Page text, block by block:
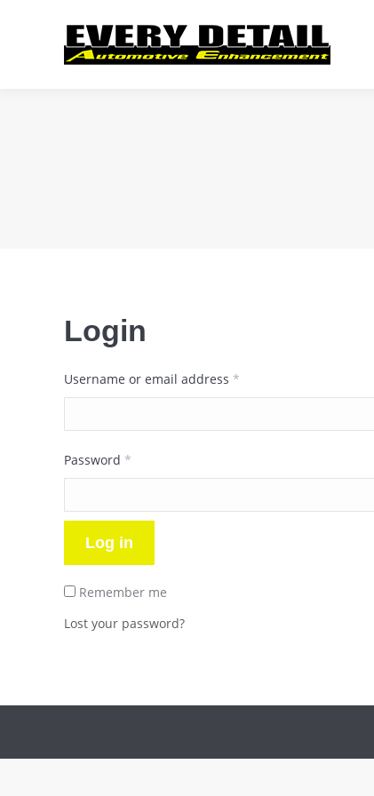
Login
Username or email address *
Password *
Log in
Remember me
Lost your password?